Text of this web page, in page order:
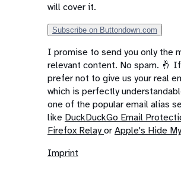
will cover it.
Subscribe on Buttondown.com
I promise to send you only the
relevant content. No spam. 🤞
prefer not to give us your real
which is perfectly
one of the popular email alias
like DuckDuckGo Email
Firefox Relayor Apple's Hide
Imprint